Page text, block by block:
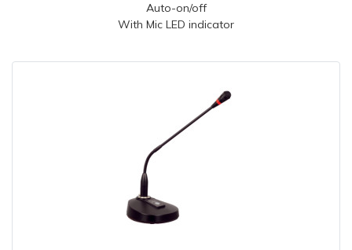
Auto-on/off
With Mic LED indicator